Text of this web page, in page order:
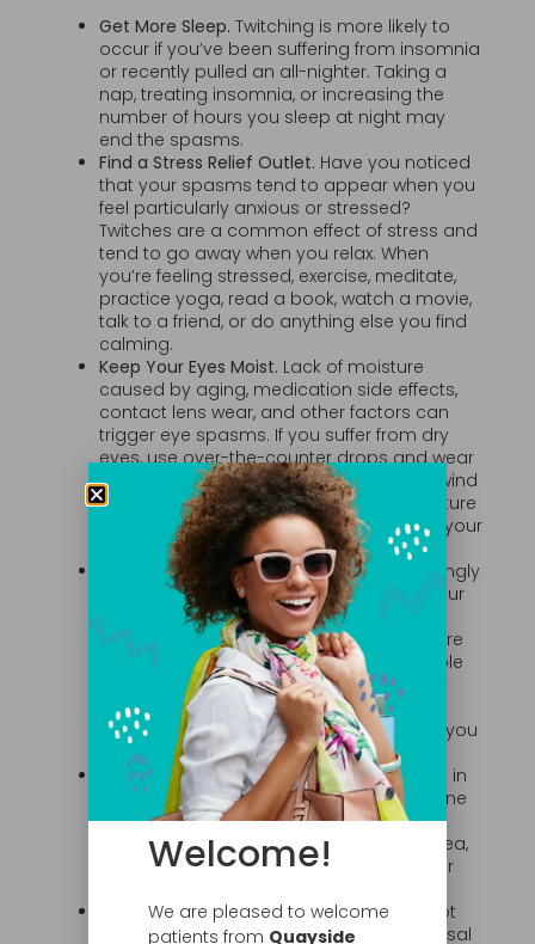
Get More Sleep. Twitching is more likely to
occur if you’ve been suffering from insomnia
or recently pulled an all-nighter. Taking a
nap, treating insomnia, or increasing the
number of hours you sleep at night may
end the spasms.
Find a Stress Relief Outlet. Have you noticed
that your spasms tend to appear when you
feel particularly anxious or stressed?
Twitches are a common effect of stress and
tend to go away when you relax. When
you’re feeling stressed, exercise, meditate,
practice yoga, read a book, watch a movie,
talk to a friend, or do anything else you find
calming.
Keep Your Eyes Moist. Lack of moisture
caused by aging, medication side effects,
contact lens wear, and other factors can
trigger eye spasms. If you suffer from dry
eyes, use over-the-counter drops and wear
wraparound sunglasses to prevent the wind
from drying out your eyes when you venture
out. If these measures don’t help, talk to your
eye doctor.
Reduce Eyestrain.Eyestrain is an increasingly
common problem, due in large part to our
reliance on digital devices. The condition
can cause your eyes to burn and feel sore
or tired. Eyestrain may also be responsible
for twitching eyelids, headaches, and dry
eyes. Taking frequent breaks from digital
devices, reading, or close work can help you
avoid eyestrain and dry eye.
Limit Alcohol and Caffeine.Overindulging in
beverages that contain alcohol or caffeine
may be the cause of your twitches.
Reducing your intake of alcohol, coffee, tea,
and caffeinated soft drinks may end your
Treat Your Allergy Symptoms.Allergies not
only cause sneezing, runny nose, and nasal
Welcome!
We are pleased to welcome
patients from Quayside